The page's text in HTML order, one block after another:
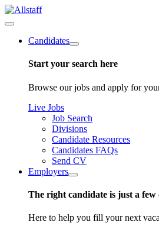
Candidates
Start your search here
Browse our jobs and apply for
Live Jobs
Job Search
Divisions
Candidate Resources
Candidates FAQs
Send CV
Employers
The right candidate is just a few
Here to help you fill your next